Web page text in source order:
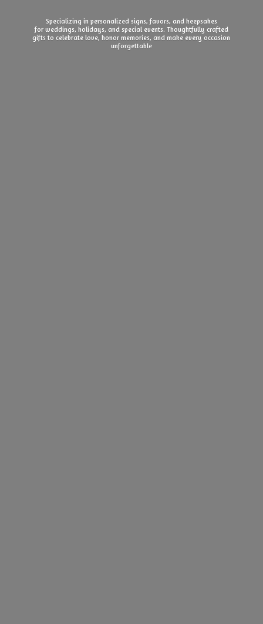
Specializing in personalized signs, favors, and keepsakes
for weddings, holidays, and special events. Thoughtfully crafted
gifts to celebrate love, honor memories, and make everyoccasion
unforgettable